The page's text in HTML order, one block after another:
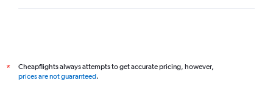
*
Cheapflights always attempts to get accurate pricing, however,
prices are not guaranteed.